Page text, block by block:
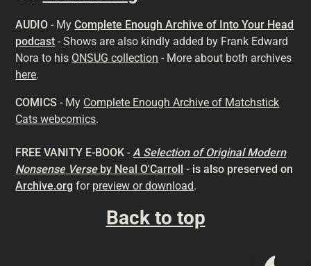
AUDIO - MyComplete Enough Archive of Into Your Head
podcast - Shows are also kindly added by Frank Edward
Nora to his ONSUG collection - More about both archives
here.
COMICS - My Complete Enough Archive of Matchstick
Cats webcomics.
FREE VANITY E-BOOK -A Selection of Original Modern
Nonsense Verse by Neal O'Carroll
- is also preserved on
Archive.org for preview or download.
Back to top